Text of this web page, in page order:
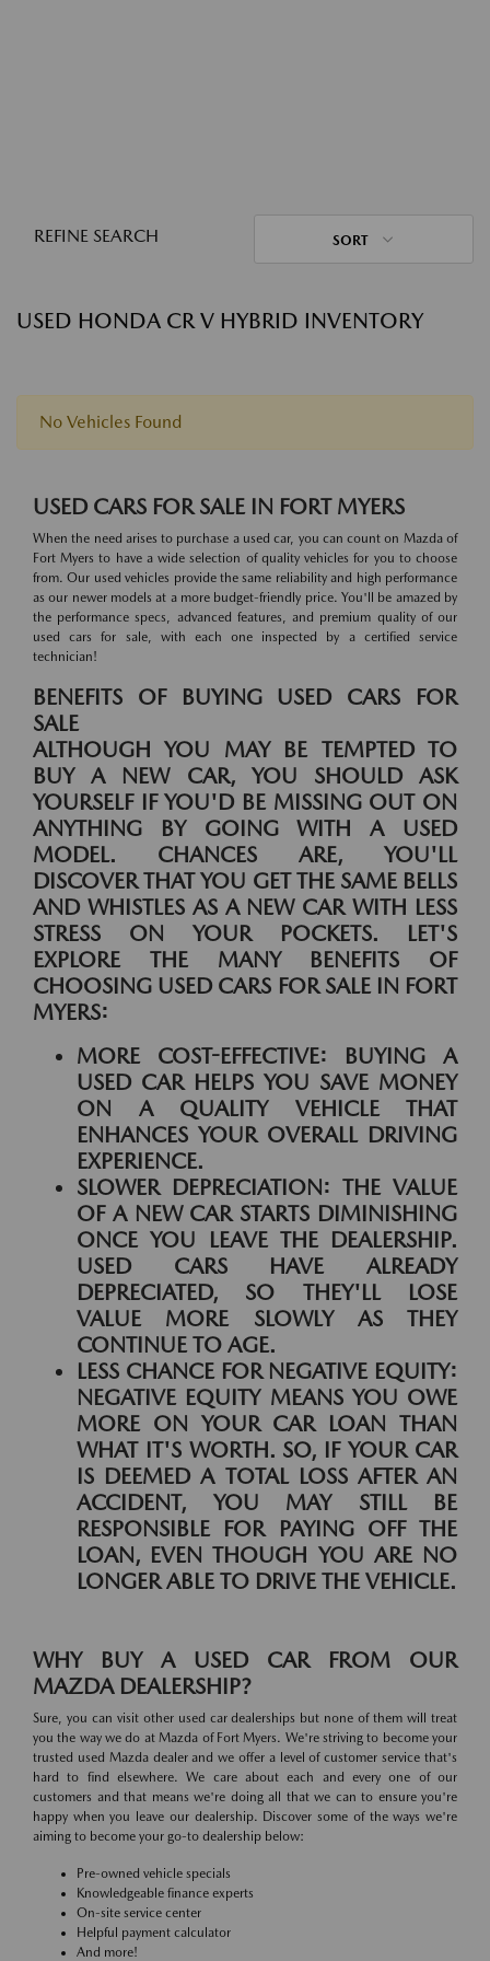
REFINE SEARCH SORT
USED HONDA CR V HYBRID INVENTORY
No Vehicles Found
USED CARS FOR SALE IN FORT MYERS
When the need arises to purchase a used car, you can count on Mazda of
Fort Myers to have a wide selection of quality vehicles for you to choose
from. Our used vehicles provide the same reliability and high performance
as our newer models at a more budget-friendly price. You'll be amazed by
the performance specs, advanced features, and premium quality of our
used cars for sale, with each one inspected by a certified service
technician!
BENEFITS OF BUYING USED CARS FOR
SALE
ALTHOUGH YOU MAY BE TEMPTED TO
BUY A NEW CAR, YOU SHOULD ASK
YOURSELF IF YOU'D BE MISSING OUT ON
ANYTHING BY GOING WITH A USED
MODEL. CHANCES ARE, YOU'LL
DISCOVER THAT YOU GET THE SAME BELLS
AND WHISTLES AS A NEW CAR WITH LESS
STRESS ON YOUR POCKETS. LET'S
EXPLORE THE MANY BENEFITS OF
CHOOSING USED CARS FOR SALE IN FORT
MYERS:
MORE COST-EFFECTIVE: BUYING A
USED CAR HELPS YOU SAVE MONEY
ON A QUALITY VEHICLE THAT
ENHANCES YOUR OVERALL DRIVING
EXPERIENCE.
SLOWER DEPRECIATION: THE VALUE
OF A NEW CAR STARTS DIMINISHING
ONCE YOU LEAVE THE DEALERSHIP.
USED CARS HAVE ALREADY
DEPRECIATED, SO THEY'LL LOSE
VALUE MORE SLOWLY AS THEY
CONTINUE TO AGE.
LESS CHANCE FOR NEGATIVE EQUITY:
NEGATIVE EQUITY MEANS YOU OWE
MORE ON YOUR CAR LOAN THAN
WHAT IT'S WORTH. SO, IF YOUR CAR
IS DEEMED A TOTAL LOSS AFTER AN
ACCIDENT, YOU MAY STILL BE
RESPONSIBLE FOR PAYING OFF THE
LOAN, EVEN THOUGH YOU ARE NO
LONGER ABLE TO DRIVE THE VEHICLE.
WHY BUY A USED CAR FROM OUR
MAZDA DEALERSHIP?
Sure, you can visit other used car dealerships but none of them will treat
you the way we do at Mazda of Fort Myers. We're striving to become your
trusted used Mazda dealer and we offer a level of customer service that's
hard to find elsewhere. We care about each and every one of our
customers and that means we're doing all that we can to ensure you're
happy when you leave our dealership. Discover some of the ways we're
aiming to become your go-to dealership below:
Pre-owned vehicle specials
Knowledgeable finance experts
On-site service center
Helpful payment calculator
And more!